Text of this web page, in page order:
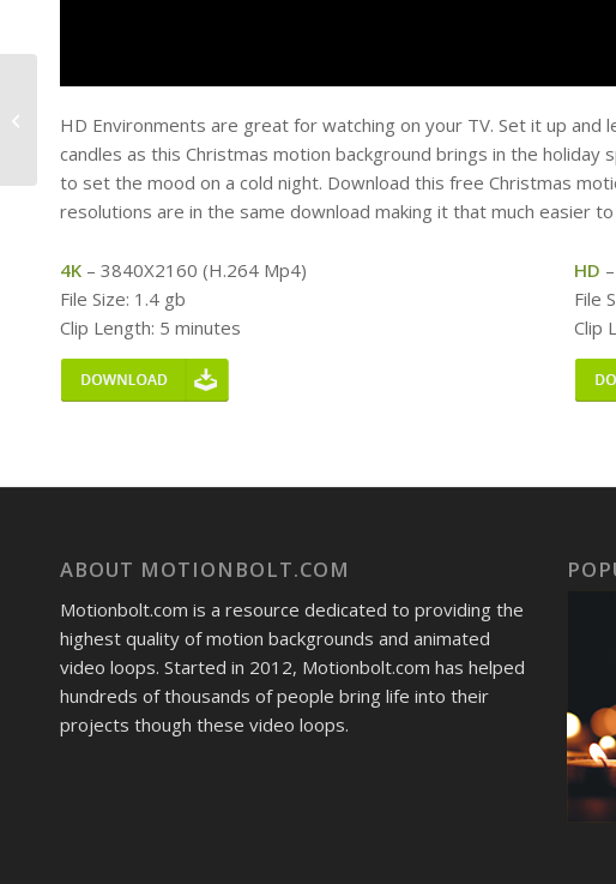
HD Environments are great for watching on your TV. Set it up
candles as this Christmas motion background brings in the
to set the mood on a cold night. Download this free Christmas
resolutions are in the same download making it that much easier
4K – 3840X2160 (H.264 Mp4)
File Size: 1.4 gb
Clip Length: 5 minutes
HD
File
Clip
ABOUT MOTIONBOLT.COM
Motionbolt.com is a resource dedicated to providing the
highest quality of motion backgrounds and animated
video loops. Started in 2012, Motionbolt.com has helped
hundreds of thousands of people bring life into their
projects though these video loops.
Free Motion
Background –
Universal Spin